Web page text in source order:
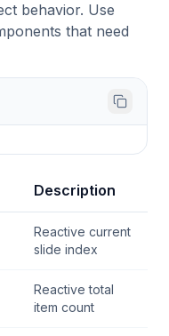
behavior. Use
that need
Description
Reactive current
slide index
Reactive total
item count